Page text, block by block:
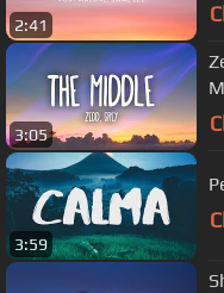
2:41
3:05
3:59